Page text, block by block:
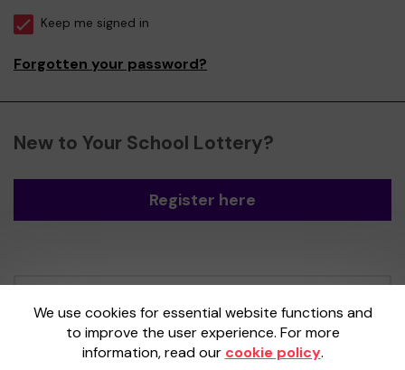
Keep me signed in
Forgotten your password?
New to Your School Lottery?
Register here
We use cookies for essential website functions and
to improve the user experience. For more
information, read our cookie policy.
Gatherwell, an External Lottery Manager
licensed and regulated by theGambling
Commissionunder Account No36893.